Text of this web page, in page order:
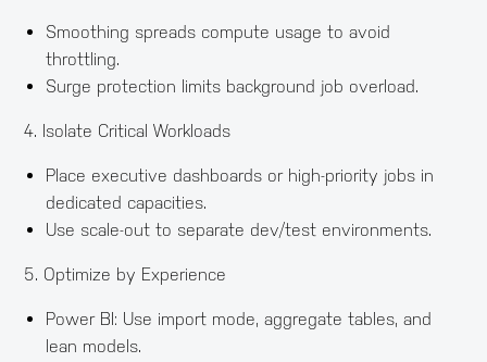
Smoothing spreads compute usage to avoid
throttling.
Surge protection limits background job overload.
4. Isolate Critical Workloads
Place executive dashboards or high-priority jobs in
dedicated capacities.
Use scale-out to separate dev/test environments.
5. Optimize by Experience
Power BI: Use import mode, aggregate tables, and
lean models.